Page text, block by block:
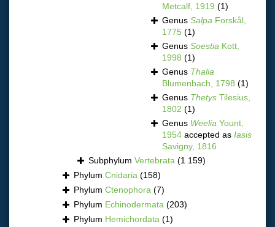
Metcalf, 1919 (1)
Genus Salpa Forskål,
1775 (1)
Genus Soestia Kott,
1998 (1)
Genus Thalia
Blumenbach, 1798 (1)
Genus Thetys Tilesius,
1802 (1)
Genus Weelia Yount,
1954 accepted as Iasis
Savigny, 1816
Subphylum Vertebrata (1 159)
Phylum Cnidaria (158)
Phylum Ctenophora (7)
Phylum Echinodermata (203)
Phylum Hemichordata (1)